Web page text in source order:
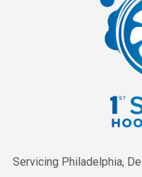
Servicing Philadelphia,